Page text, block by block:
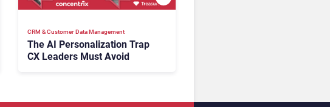
CRM & Customer Data Management
The AI Personalization Trap
CX Leaders Must Avoid